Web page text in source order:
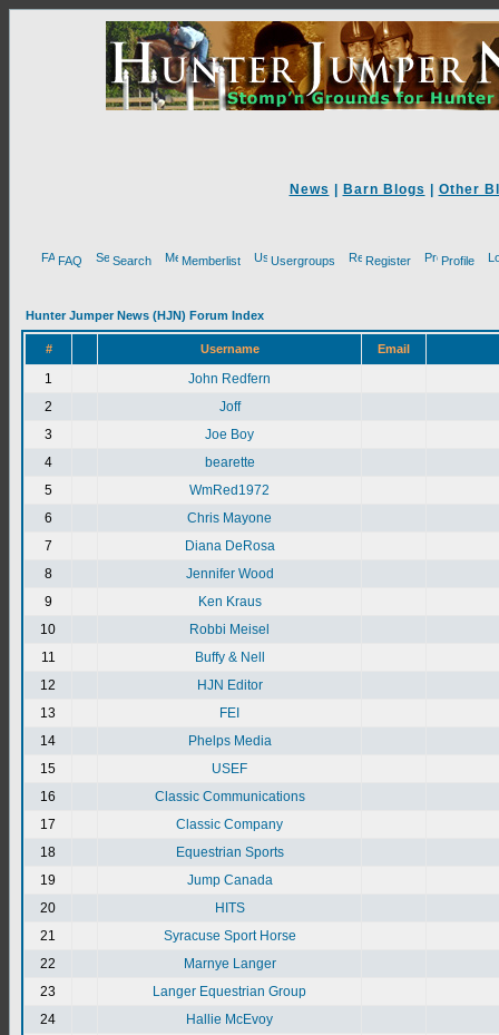
News Barn Blogs Other
FAQ Search Memberlist Usergroups Register Profile
Hunter Jumper News (HJN) Forum Index
# Username Email
1
John Redfern
2
Joff
3
Joe Boy
4
bearette
5
WmRed1972
6
Chris Mayone
7
Diana DeRosa
8
Jennifer Wood
9
Ken Kraus
10
Robbi Meisel
11
Buffy & Nell
12
HJN Editor
13
FEI
14
Phelps Media
15
USEF
16
Classic Communications
17
Classic Company
18
Equestrian Sports
19
Jump Canada
20
HITS
21
Syracuse Sport Horse
22
Marnye Langer
23
Langer Equestrian Group
24
Hallie McEvoy